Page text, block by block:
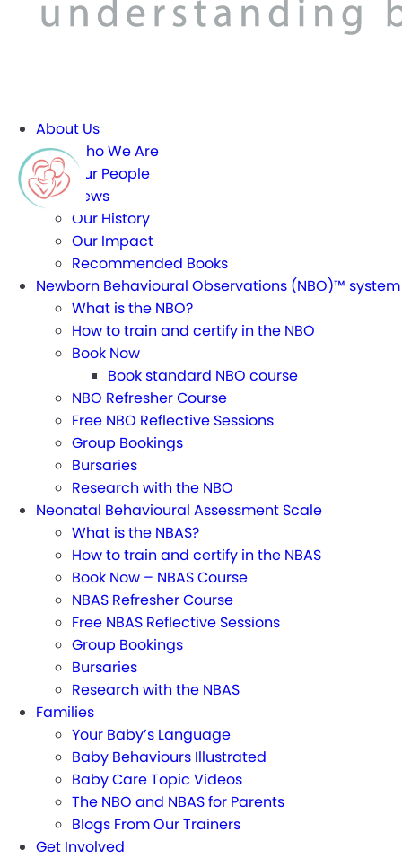
About Us
Who We Are
Our People
News
Our History
Our Impact
Recommended Books
Newborn Behavioural Observations (NBO)™ system
What is the NBO?
How to train and certify in the NBO
Book Now
Book standard NBO course
NBO Refresher Course
Free NBO Reflective Sessions
Group Bookings
Bursaries
Research with the NBO
Neonatal Behavioural Assessment Scale
What is the NBAS?
How to train and certify in the NBAS
Book Now – NBAS Course
NBAS Refresher Course
Free NBAS Reflective Sessions
Group Bookings
Bursaries
Research with the NBAS
Families
Your Baby’s Language
Baby Behaviours Illustrated
Baby Care Topic Videos
The NBO and NBAS for Parents
Blogs From Our Trainers
Get Involved